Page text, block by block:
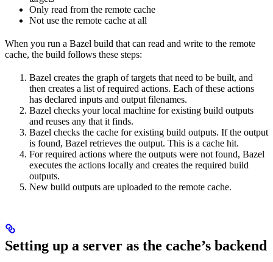
Only read from the remote cache
Not use the remote cache at all
When you run a Bazel build that can read and write to the remote
cache, the build follows these steps:
Bazel creates the graph of targets that need to be built, and
then creates a list of required actions. Each of these actions
has declared inputs and output filenames.
Bazel checks your local machine for existing build outputs
and reuses any that it finds.
Bazel checks the cache for existing build outputs. If the output
is found, Bazel retrieves the output. This is a cache hit.
For required actions where the outputs were not found, Bazel
executes the actions locally and creates the required build
outputs.
New build outputs are uploaded to the remote cache.
Setting up a server as the cache’s backend